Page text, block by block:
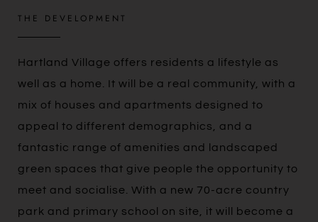
THE DEVELOPMENT
Hartland Village offers residents a lifestyle as
well as a home. It will be a real community, with a
mix of houses and apartments designed to
appeal to different demographics, and a
fantastic range of amenities and landscaped
green spaces that give people the opportunity to
meet and socialise. With a new 70-acre country
park and primary school on site, it will become a